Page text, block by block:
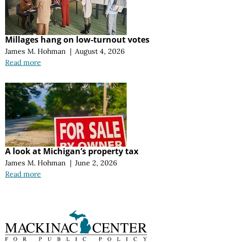
Millages hang on low-turnout votes
James M. Hohman | August 4, 2026
Read more
A look at Michigan’s property tax
James M. Hohman | June 2, 2026
Read more